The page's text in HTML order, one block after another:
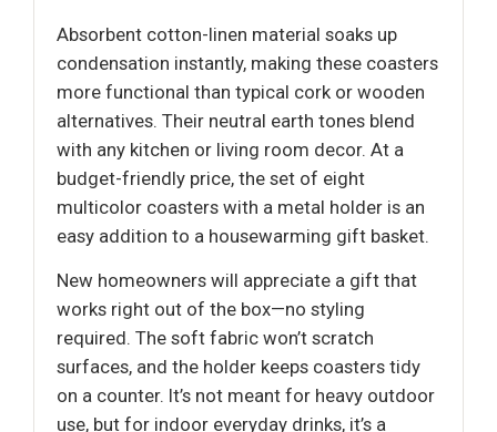
Absorbent cotton-linen material soaks up
condensation instantly, making these coasters
more functional than typical cork or wooden
alternatives. Their neutral earth tones blend
with any kitchen or living room decor. At a
budget-friendly price, the set of eight
multicolor coasters with a metal holder is an
easy addition to a housewarming gift basket.
New homeowners will appreciate a gift that
works right out of the box—no styling
required. The soft fabric won’t scratch
surfaces, and the holder keeps coasters tidy
on a counter. It’s not meant for heavy outdoor
use, but for indoor everyday drinks, it’s a